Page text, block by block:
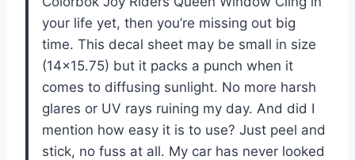
your life yet, then you’re missing out big
time. This decal sheet may be small in size
(14×15.75) but it packs a punch when it
comes to diffusing sunlight. No more harsh
glares or UV rays ruining my day. And did I
mention how easy it is to use? Just peel and
stick, no fuss at all. My car has never looked